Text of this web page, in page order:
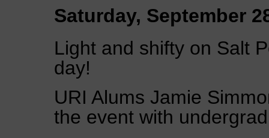
Saturday, September
Light and shifty on Salt
day!
URI Alums Jamie
the event with